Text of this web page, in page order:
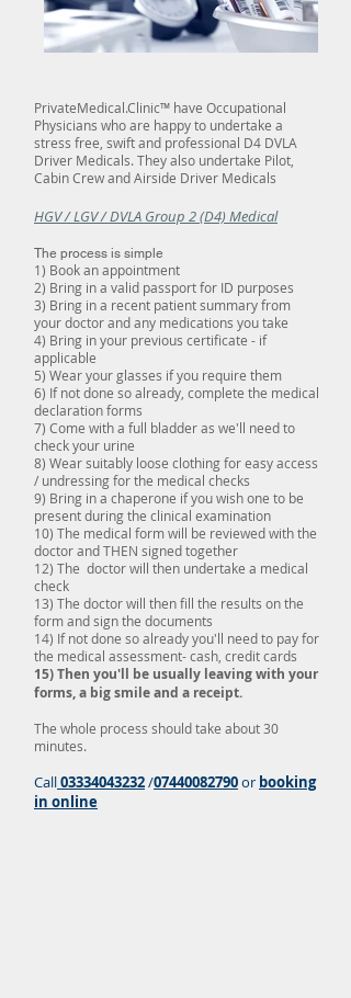
PrivateMedical.Clinic™ have Occupational
Physicians who are happy to undertake a
stress free, swift and professional D4 DVLA
Driver Medicals. They also undertake Pilot,
Cabin Crew and Airside Driver Medicals
HGV / LGV / DVLA Group 2 (D4) Medical
The process is simple
1) Book an appointment
2) Bring in a valid passport for ID purposes
3) Bring in a recent patient summary from
your doctor and any medications you take
4) Bring in your previous certificate - if
applicable
5) Wear your glasses if you require them
6) If not done so already, complete the medical
declaration forms
7) Come with a full bladder as we'll need to
check your urine
8) Wear suitably loose clothing for easy access
/ undressing for the medical checks
9) Bring in a chaperone if you wish one to be
present during the clinical examination
10) The medical form will be reviewed with the
doctor and THEN signed together
12) The doctor will then undertake a medical
check
13) The doctor will then fill the results on the
form and sign the documents
14) If not done so already you'll need to pay for
the medical assessment- cash, credit cards
15) Then you'll be usually leaving with your
forms, a big smile and a receipt.
The whole process should take about 30
minutes.
Call03334043232/07440082790or booking
in online